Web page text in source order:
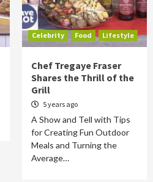
Celebrity Food Lifestyle
Chef Tregaye Fraser
Shares the Thrill of the
Grill
5 years ago
A Show and Tell with Tips
for Creating Fun Outdoor
Meals and Turning the
Average…